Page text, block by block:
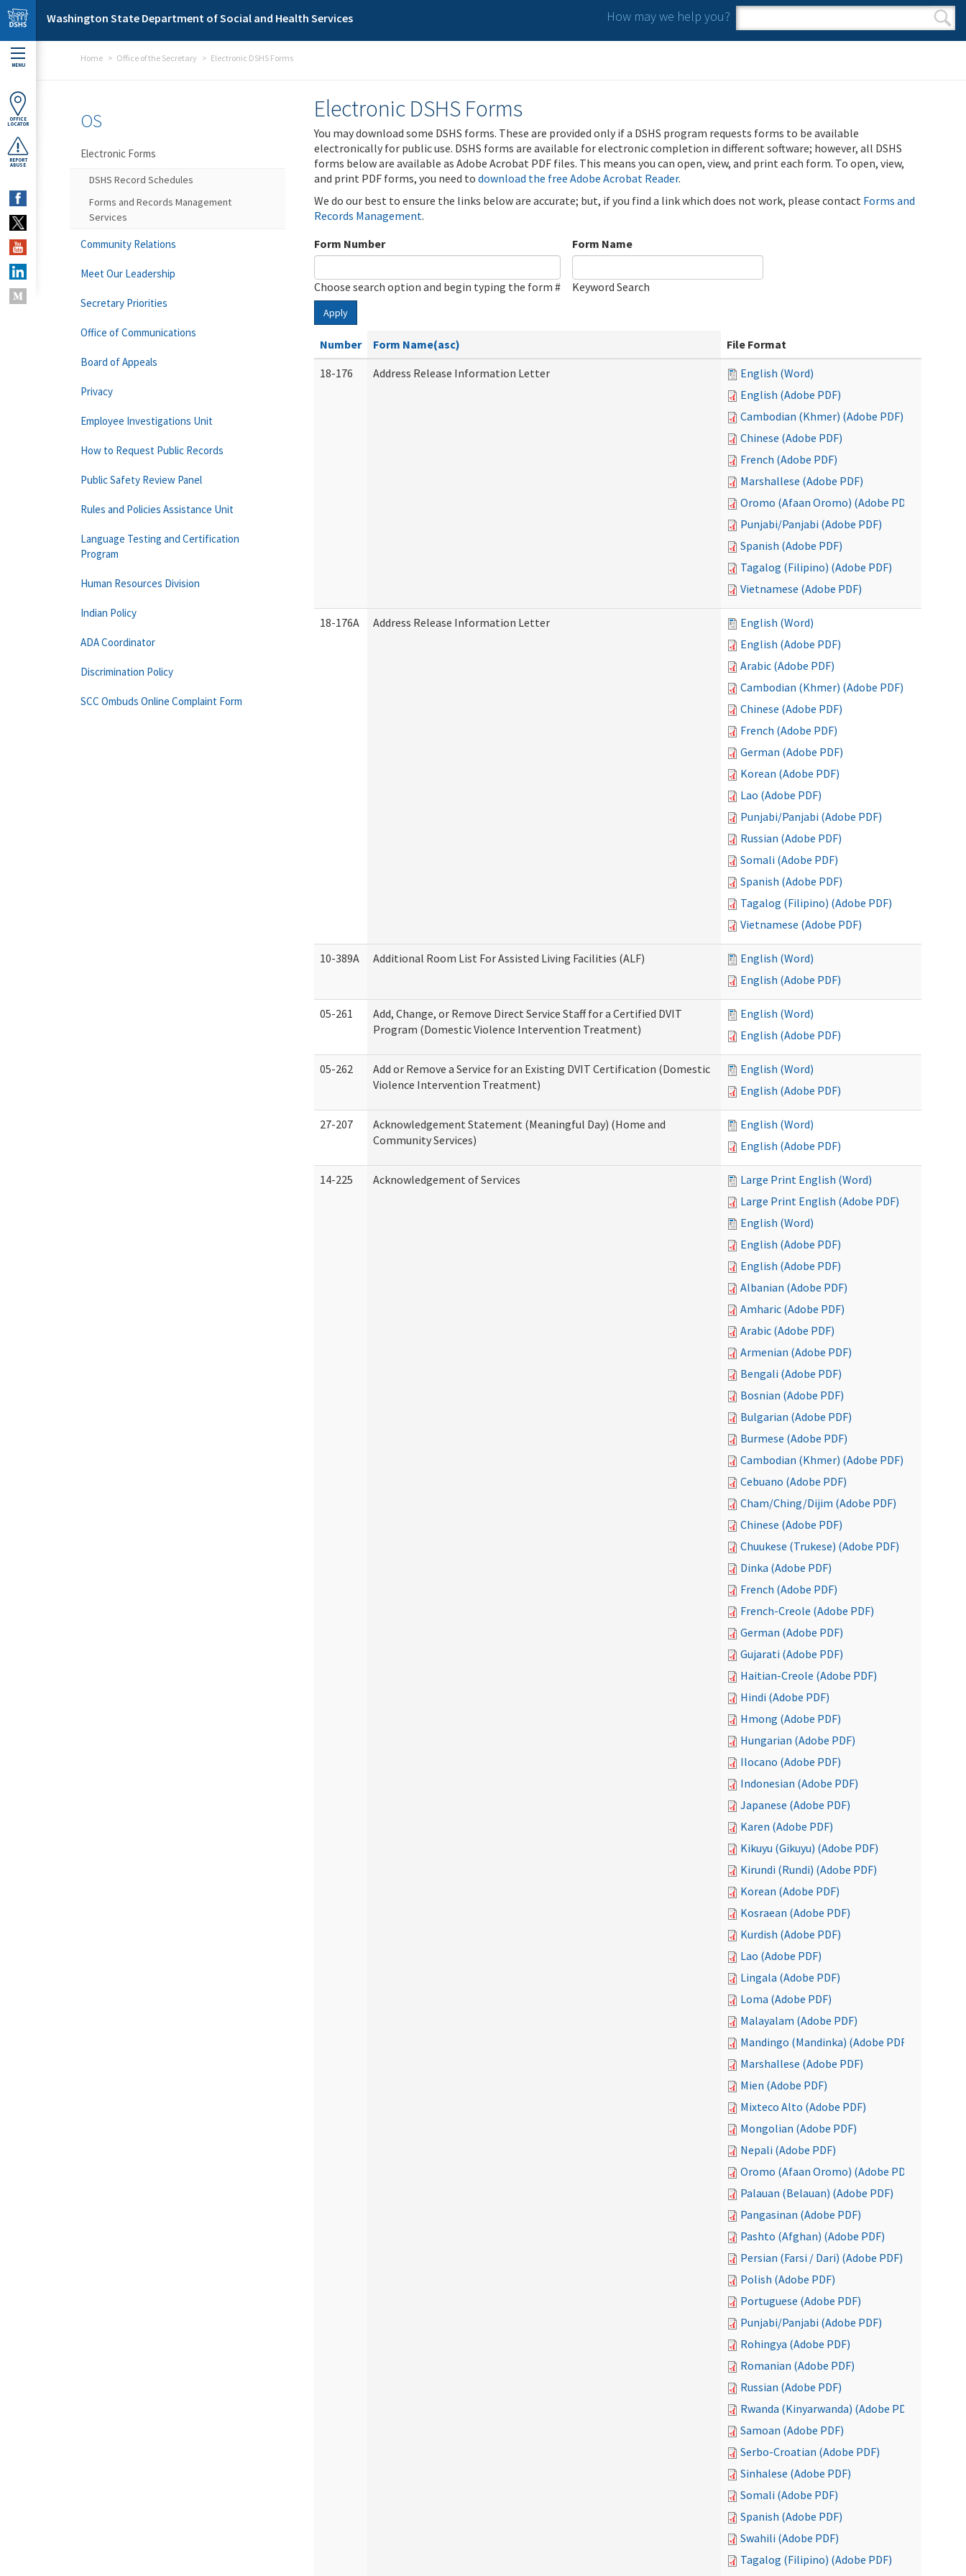
Skip to main content
Washington State Department of Social and Health Services How may we help you?
Search form
Search
MENU
OFFICE
LOCATOR
REPORT
ABUSE
Home Office of the Secretary Electronic DSHS Forms
Electronic DSHS Forms
You may download some DSHS forms. These are provided only if a DSHS program requests forms to be available
electronically for public use. DSHS forms are available for electronic completion in different software; however, all DSHS
forms below are available as Adobe Acrobat PDF files. This means you can open, view, and print each form. To open, view,
and print PDF forms, you need to download the free Adobe Acrobat Reader.
We do our best to ensure the links below are accurate; but, if you find a link which does not work, please contact Forms and
Records Management.
Form Number
Choose search option and begin typing the form #
Form Name
Keyword Search
Apply
Number Form Name(asc)
File Format
18-176
Address Release Information Letter
English (Word)
English (Adobe PDF)
Cambodian (Khmer) (Adobe PDF)
Chinese (Adobe PDF)
French (Adobe PDF)
Marshallese (Adobe PDF)
Oromo (Afaan Oromo) (Adobe PDF)
Punjabi/Panjabi (Adobe PDF)
Spanish (Adobe PDF)
Tagalog (Filipino) (Adobe PDF)
Vietnamese (Adobe PDF)
18-176A Address Release Information Letter
English (Word)
English (Adobe PDF)
Arabic (Adobe PDF)
Cambodian (Khmer) (Adobe PDF)
Chinese (Adobe PDF)
French (Adobe PDF)
German (Adobe PDF)
Korean (Adobe PDF)
Lao (Adobe PDF)
Punjabi/Panjabi (Adobe PDF)
Russian (Adobe PDF)
Somali (Adobe PDF)
Spanish (Adobe PDF)
Tagalog (Filipino) (Adobe PDF)
Vietnamese (Adobe PDF)
10-389A Additional Room List For Assisted Living Facilities (ALF)
English (Word)
English (Adobe PDF)
05-261
Add, Change, or Remove Direct Service Staff for a Certified DVIT
Program (Domestic Violence Intervention Treatment)
English (Word)
English (Adobe PDF)
05-262
Add or Remove a Service for an Existing DVIT Certification (Domestic
Violence Intervention Treatment)
English (Word)
English (Adobe PDF)
27-207
Acknowledgement Statement (Meaningful Day) (Home and
Community Services)
English (Word)
English (Adobe PDF)
14-225 Acknowledgement of Services
Large Print English (Word)
Large Print English (Adobe PDF)
English (Word)
English (Adobe PDF)
English (Adobe PDF)
Albanian (Adobe PDF)
Amharic (Adobe PDF)
Arabic (Adobe PDF)
Armenian (Adobe PDF)
Bengali (Adobe PDF)
Bosnian (Adobe PDF)
Bulgarian (Adobe PDF)
Burmese (Adobe PDF)
Cambodian (Khmer) (Adobe PDF)
Cebuano (Adobe PDF)
Cham/Ching/Dijim (Adobe PDF)
Chinese (Adobe PDF)
Chuukese (Trukese) (Adobe PDF)
Dinka (Adobe PDF)
French (Adobe PDF)
French-Creole (Adobe PDF)
German (Adobe PDF)
Gujarati (Adobe PDF)
Haitian-Creole (Adobe PDF)
Hindi (Adobe PDF)
Hmong (Adobe PDF)
Hungarian (Adobe PDF)
Ilocano (Adobe PDF)
Indonesian (Adobe PDF)
Japanese (Adobe PDF)
Karen (Adobe PDF)
Kikuyu (Gikuyu) (Adobe PDF)
Kirundi (Rundi) (Adobe PDF)
Korean (Adobe PDF)
Kosraean (Adobe PDF)
Kurdish (Adobe PDF)
Lao (Adobe PDF)
Lingala (Adobe PDF)
Loma (Adobe PDF)
Malayalam (Adobe PDF)
Mandingo (Mandinka) (Adobe PDF)
Marshallese (Adobe PDF)
Mien (Adobe PDF)
Mixteco Alto (Adobe PDF)
Mongolian (Adobe PDF)
Nepali (Adobe PDF)
Oromo (Afaan Oromo) (Adobe PDF)
Palauan (Belauan) (Adobe PDF)
Pangasinan (Adobe PDF)
Pashto (Afghan) (Adobe PDF)
Persian (Farsi / Dari) (Adobe PDF)
Polish (Adobe PDF)
Portuguese (Adobe PDF)
Punjabi/Panjabi (Adobe PDF)
Rohingya (Adobe PDF)
Romanian (Adobe PDF)
Russian (Adobe PDF)
Rwanda (Kinyarwanda) (Adobe PDF)
Samoan (Adobe PDF)
Serbo-Croatian (Adobe PDF)
Sinhalese (Adobe PDF)
Somali (Adobe PDF)
Spanish (Adobe PDF)
Swahili (Adobe PDF)
Tagalog (Filipino) (Adobe PDF)
OS
Electronic Forms
DSHS Record Schedules
Forms and Records Management
Services
Community Relations
Meet Our Leadership
Secretary Priorities
Office of Communications
Board of Appeals
Privacy
Employee Investigations Unit
How to Request Public Records
Public Safety Review Panel
Rules and Policies Assistance Unit
Language Testing and Certification
Program
Human Resources Division
Indian Policy
ADA Coordinator
Discrimination Policy
SCC Ombuds Online Complaint Form